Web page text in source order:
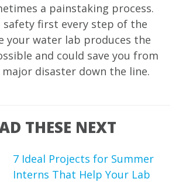
a painstaking process.
first every step of the
your water lab produces the
and could save you from
disaster down the line.
THESE NEXT
7 Ideal Projects for Summer
Interns That Help Your Lab